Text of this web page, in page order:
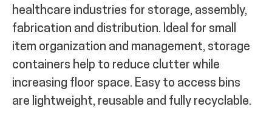
healthcare industries for storage, assembly,
fabrication and distribution. Ideal for small
item organization and management, storage
containers help to reduce clutter while
increasing floor space. Easy to access bins
are lightweight, reusable and fully recyclable.